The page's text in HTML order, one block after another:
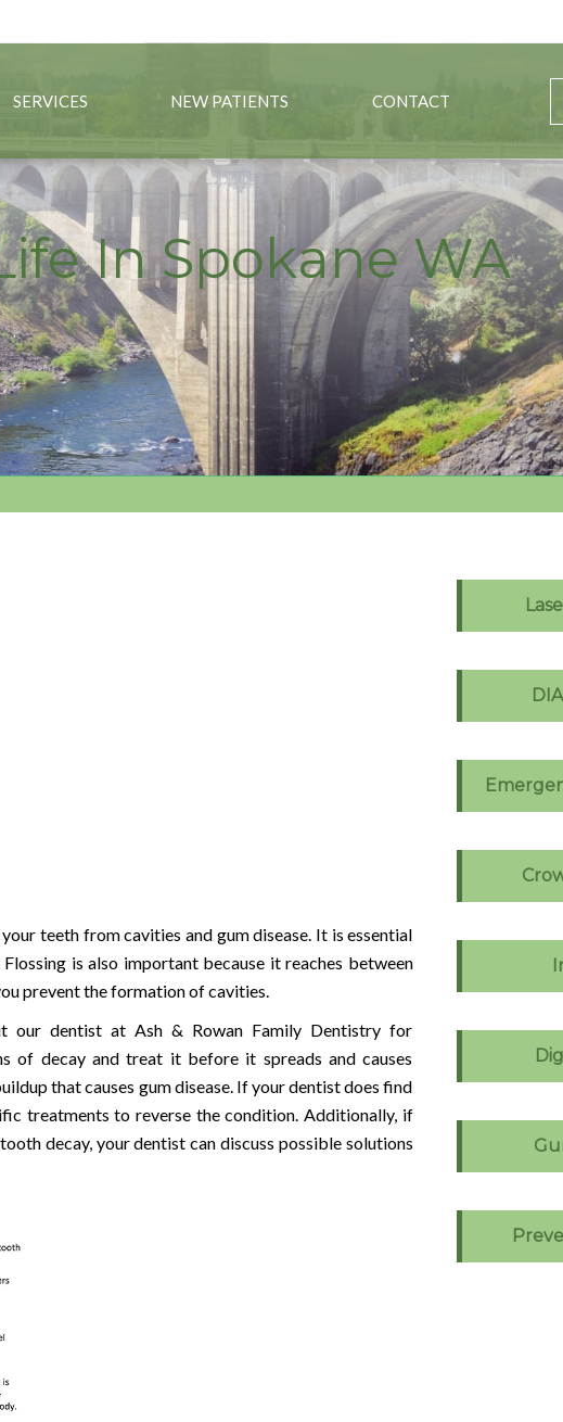
SERVICES NEW PATIENTS CONTACT
In Spokane WA
teeth from cavities and gum disease. It is essential
is also important because it reaches between
prevent the formation of cavities.
our dentist at Ash & Rowan Family Dentistry for
of decay and treat it before it spreads and causes
that causes gum disease. If your dentist does find
treatments to reverse the condition. Additionally, if
decay, your dentist can discuss possible solutions